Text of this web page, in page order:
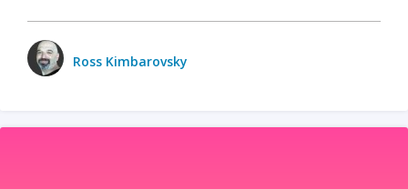
Ross Kimbarovsky